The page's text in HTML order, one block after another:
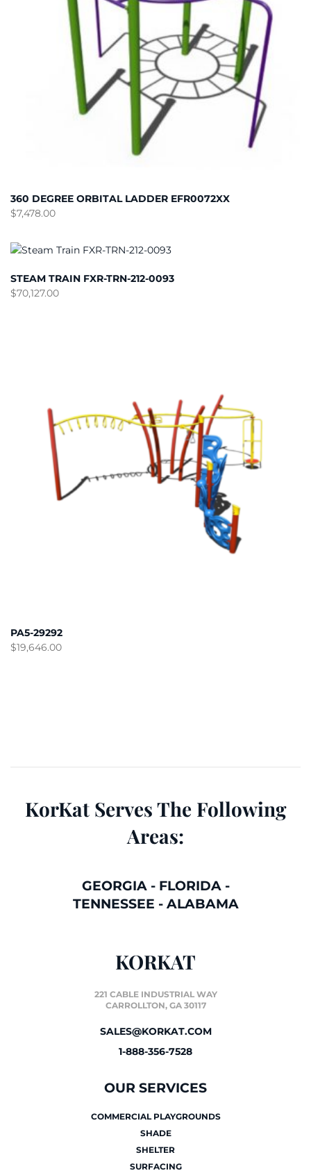
360 DEGREE ORBITAL LADDER EFR0072XX
$7,478.00
STEAM TRAIN FXR-TRN-212-0093
$70,127.00
PA5-29292
$19,646.00
KorKat Serves The Following
Areas:
GEORGIA- FLORIDA-
TENNESSEE - ALABAMA
KORKAT
221 CABLE INDUSTRIAL WAY
CARROLLTON, GA 30117
SALES@KORKAT.COM
1-888-356-7528
OUR SERVICES
COMMERCIAL PLAYGROUNDS
SHADE
SHELTER
SURFACING